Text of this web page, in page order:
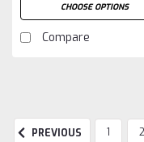
CHOOSE OPTIONS
Compare
PREVIOUS 1 2